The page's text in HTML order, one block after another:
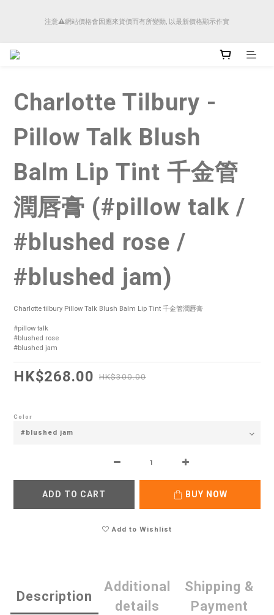
注意⚠️網站價格會因應來貨價而有所變動, 以最新價格顯示作實
順豐香港將於4月14日起減少SMS短訊發送, 所有快件自取訊息通知將全部改為透過官
Charlotte Tilbury -
Pillow Talk Blush
Balm Lip Tint 千金管
潤唇膏 (#pillow talk /
#blushed rose /
#blushed jam)
Charlotte tilbury Pillow Talk Blush Balm Lip Tint 千金管潤唇膏
#pillow talk
#blushed rose
#blushed jam
HK$268.00 HK$300.00
Color
ADD TO CART BUY NOW
Add to Wishlist
Description
Additional
details
Shipping &
Payment